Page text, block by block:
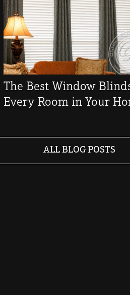
The Best Window
Every Room in Your
ALL BLOG POSTS